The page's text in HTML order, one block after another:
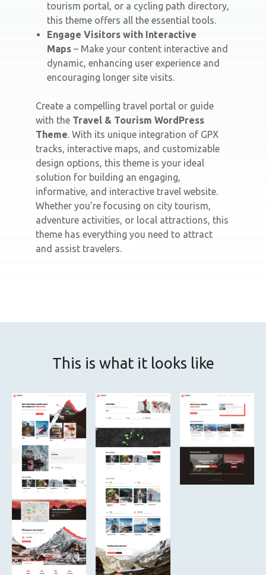
tourism portal, or a cycling path directory,
this theme offers all the essential tools.
Engage Visitors with Interactive
Maps – Make your content interactive and
dynamic, enhancing user experience and
encouraging longer site visits.
Create a compelling travel portal or guide
with the Travel & Tourism WordPress
Theme. With its unique integration of GPX
tracks, interactive maps, and customizable
design options, this theme is your ideal
solution for building an engaging,
informative, and interactive travel website.
Whether you’re focusing on city tourism,
adventure activities, or local attractions, this
theme has everything you need to attract
and assist travelers.
This is what it looks like